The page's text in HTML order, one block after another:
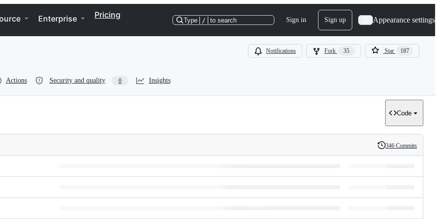
Enterprise Pricing
Type / to search Sign in Sign up Appearance settings
Notifications Fork 35 Star 187
Actions Security and quality 0 Insights
Code
History
346 Commits